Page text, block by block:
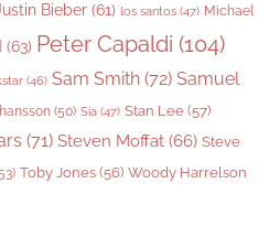
Bieber (61) los santos (47) Michael
(63) Peter Capaldi (104)
(46) Sam Smith (72) Samuel
(50) Sia (47) Stan Lee (57)
(71) Steven Moffat (66) Steve
Toby Jones (56) Woody Harrelson